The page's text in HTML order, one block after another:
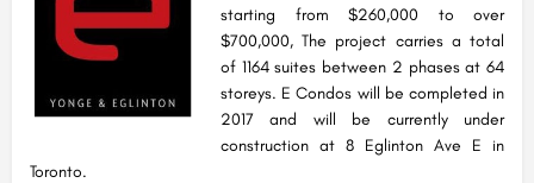
starting from $260,000 to over
$700,000, The project carries a total
of 1164 suites between 2 phases at 64
storeys. E Condos will be completed in
2017 and will be currently under
construction at 8 Eglinton Ave E in
Toronto.